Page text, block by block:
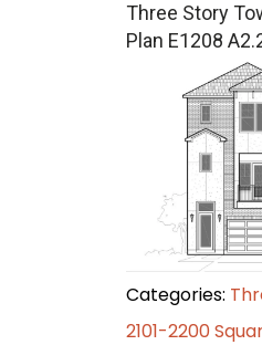
Three Story
Plan E1208
Categories:
2101-2200